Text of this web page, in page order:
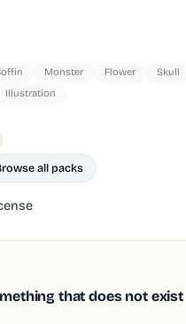
Monster Flower
Skull
Illustration
all packs
that does not exist